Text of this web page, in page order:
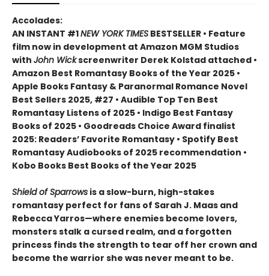
Accolades:
AN INSTANT #1NEW YORK TIMES BESTSELLER • Feature
film now in development at Amazon MGM Studios
with John Wickscreenwriter Derek Kolstad attached •
Amazon Best Romantasy Books of the Year 2025 •
Apple Books Fantasy & Paranormal Romance Novel
Best Sellers 2025, #27 • Audible Top Ten Best
Romantasy Listens of 2025 • Indigo Best Fantasy
Books of 2025 • Goodreads Choice Award finalist
2025: Readers’ Favorite Romantasy • Spotify Best
Romantasy Audiobooks of 2025 recommendation •
Kobo Books Best Books of the Year 2025
Shield of Sparrows is a slow-burn, high-stakes
romantasy perfect for fans of Sarah J. Maas and
Rebecca Yarros—where enemies become lovers,
monsters stalk a cursed realm, and a forgotten
princess finds the strength to tear off her crown and
become the warrior she was never meant to be.